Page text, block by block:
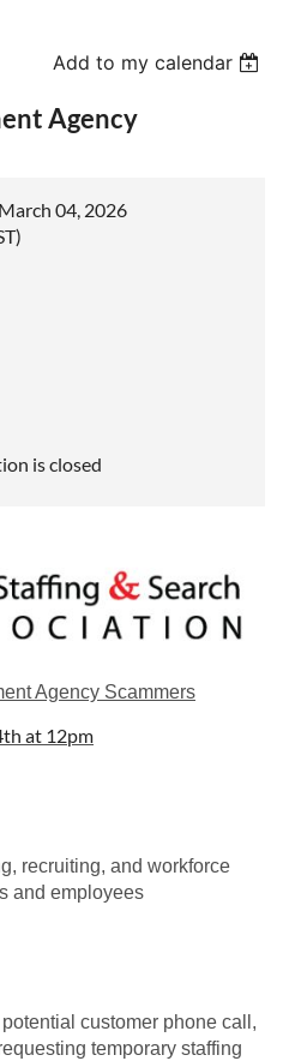
Add to my calendar
Agency
04, 2026
is closed
Agency Scammers
at 12pm
recruiting, and workforce
and employees
customer phone call,
temporary staffing